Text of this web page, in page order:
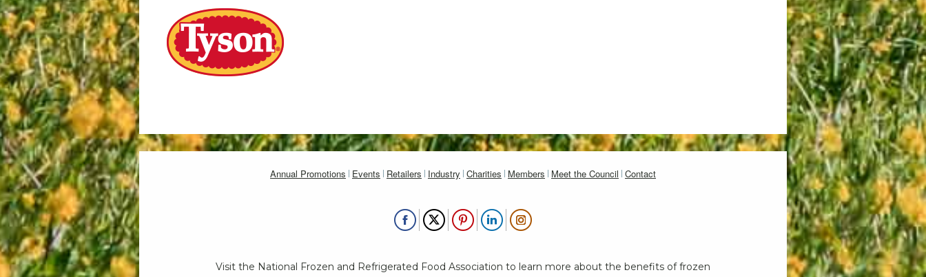
Annual Promotions Events Retailers Industry Charities Members Meet the Council Contact
Visit the National Frozen and Refrigerated Food Association to learn more about the benefits of frozen